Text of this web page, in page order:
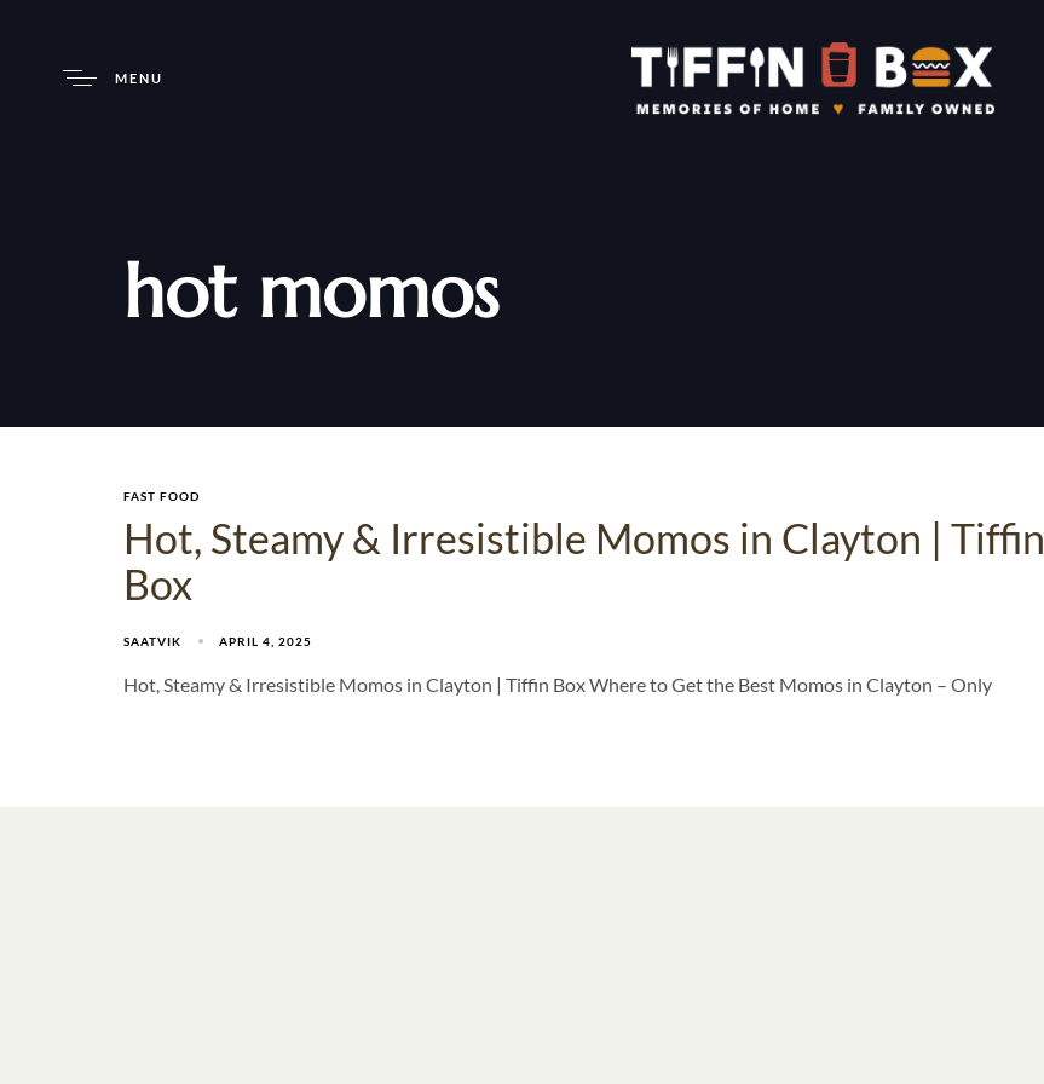
MENU
hot momos
FAST FOOD
Hot, Steamy & Irresistible Momos in Clayton | Tiffin
Box
SAATVIK APRIL 4, 2025
Hot, Steamy & Irresistible Momos in Clayton | Tiffin Box Where to Get the Best Momos in Clayton – Only